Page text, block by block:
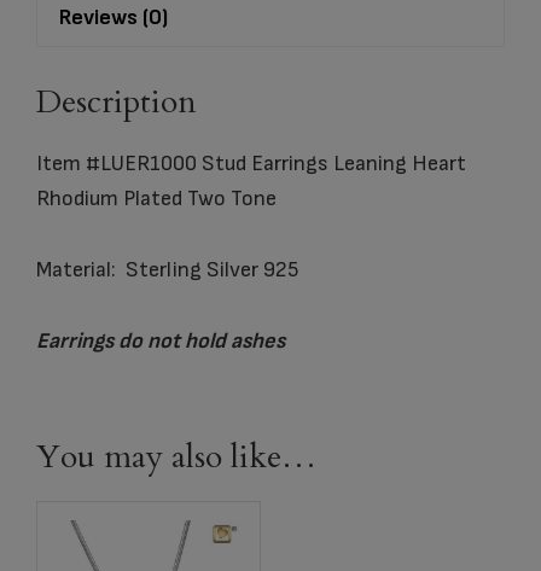
Tone
Reviews (0)
Description
Item #LUER1000 Stud Earrings Leaning Heart
Rhodium Plated Two Tone
Material: Sterling Silver 925
Earrings do not hold ashes
You may also like…